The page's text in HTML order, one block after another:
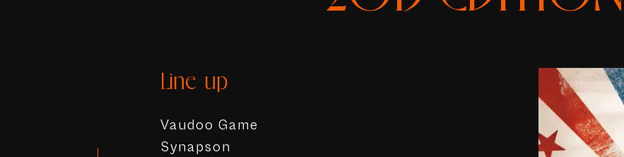
Line-up
Vaudoo Game
Synapson